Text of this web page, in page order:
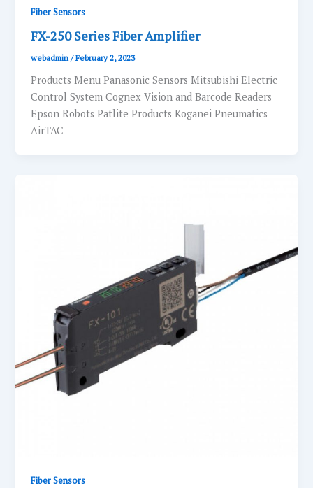
Fiber Sensors
FX-250 Series Fiber Amplifier
webadmin/February 2, 2023
Products Menu Panasonic Sensors Mitsubishi Electric
Control System Cognex Vision and Barcode Readers
Epson Robots Patlite Products Koganei Pneumatics
AirTAC
Fiber Sensors